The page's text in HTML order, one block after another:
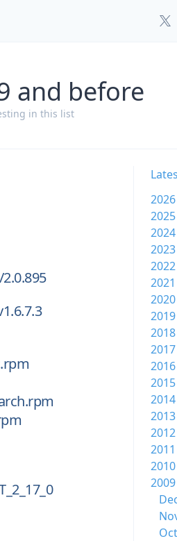
and before
in this list
2026
2025
2024
2023
2022
2021
2020
2019
2018
2017
2016
2015
2014
2013
2012
2011
2010
2009